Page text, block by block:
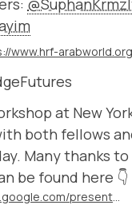
at New
both fellows
Many thanks to
be found here 👇
https://docs.google.com/presentation/d/1L0LsMV2c0uLKt6HIvqP6roUMtbAuv7d4/edit